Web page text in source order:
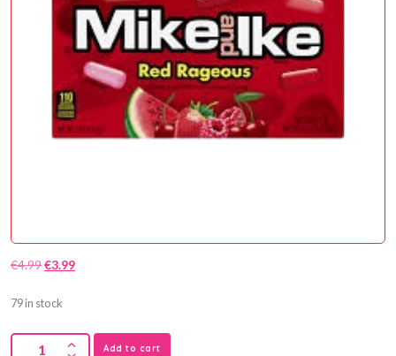
€4.99€3.99
79 in stock
Add to cart